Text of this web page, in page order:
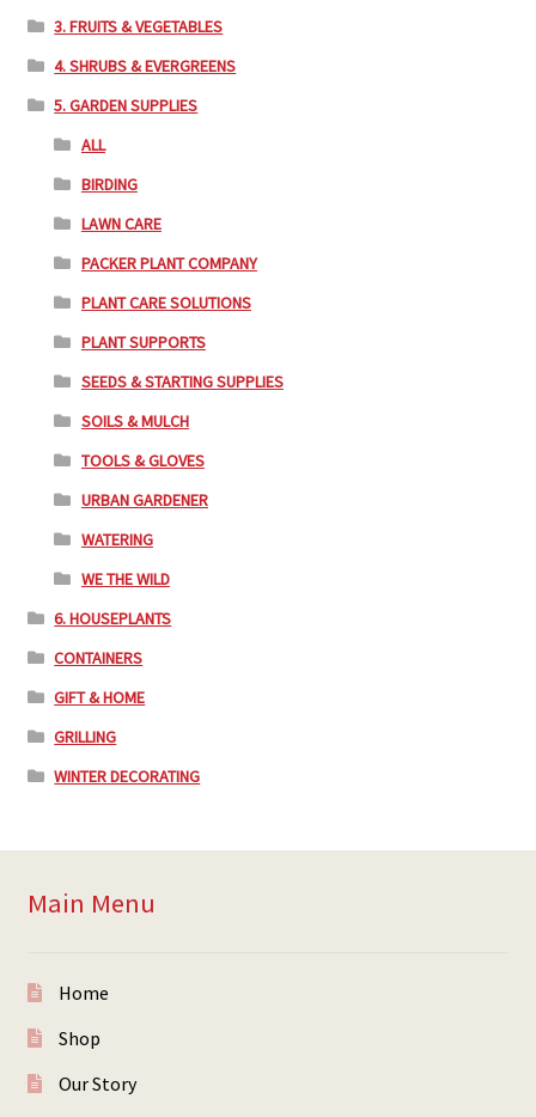
3. FRUITS & VEGETABLES
4. SHRUBS & EVERGREENS
5. GARDEN SUPPLIES
ALL
BIRDING
LAWN CARE
PACKER PLANT COMPANY
PLANT CARE SOLUTIONS
PLANT SUPPORTS
SEEDS & STARTING SUPPLIES
SOILS & MULCH
TOOLS & GLOVES
URBAN GARDENER
WATERING
WE THE WILD
6. HOUSEPLANTS
CONTAINERS
GIFT & HOME
GRILLING
WINTER DECORATING
Main Menu
Home
Shop
Our Story